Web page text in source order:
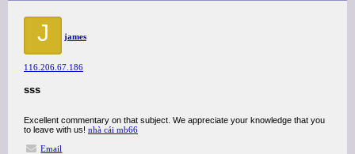
J james
116.206.67.186
sss
Excellent commentary on that subject. We appreciate your knowledge that you
to leave with us! nhà cái mb66
Email